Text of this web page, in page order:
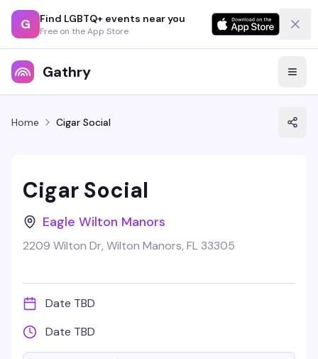
G Find LGBTQ+ events near you
Free on the App Store
Gathry
Home Cigar Social
Cigar Social
Eagle Wilton Manors
2209 Wilton Dr, Wilton Manors, FL 33305
Date TBD
Date TBD